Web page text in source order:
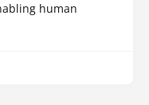
human